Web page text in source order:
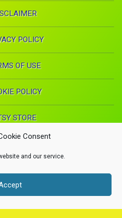
Consent
and our service.
POLICY
OF USE
POLICY
STORE
YouTube
A Manna Inspirations Production. All
reserved.